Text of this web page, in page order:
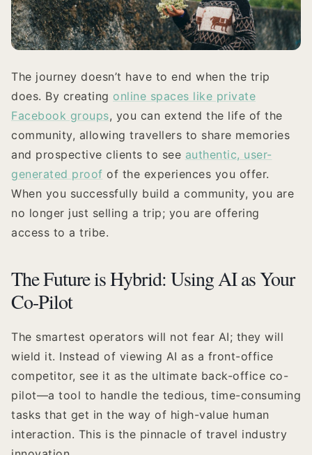
The journey doesn’t have to end when the trip
does. By creating online spaces like private
Facebook groups, you can extend the life of the
community, allowing travellers to share memories
and prospective clients to see authentic, user-
generated proof of the experiences you offer.
When you successfully build a community, you are
no longer just selling a trip; you are offering
access to a tribe.
The Future is Hybrid: Using AI as Your
Co-Pilot
The smartest operators will not fear AI; they will
wield it. Instead of viewing AI as a front-office
competitor, see it as the ultimate back-office co-
pilot—a tool to handle the tedious, time-consuming
tasks that get in the way of high-value human
interaction. This is the pinnacle of travel industry